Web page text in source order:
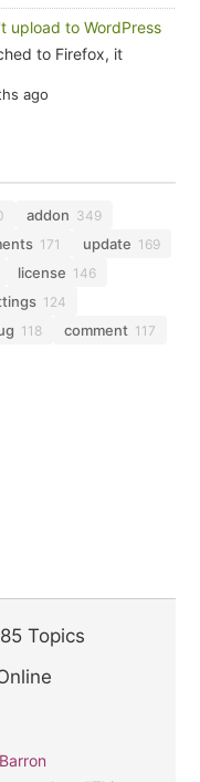
upload to WordPress
to Firefox, it
ago
addon 349
171 update 169
license 146
124
118 comment 117
Topics